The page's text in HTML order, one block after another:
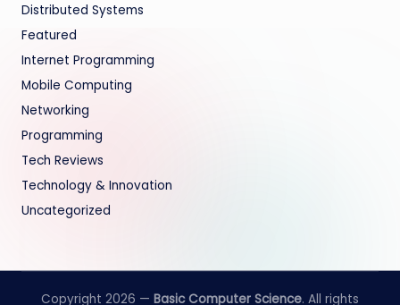
Distributed Systems
Featured
Internet Programming
Mobile Computing
Networking
Programming
Tech Reviews
Technology & Innovation
Uncategorized
Copyright 2026 — Basic Computer Science. All rights